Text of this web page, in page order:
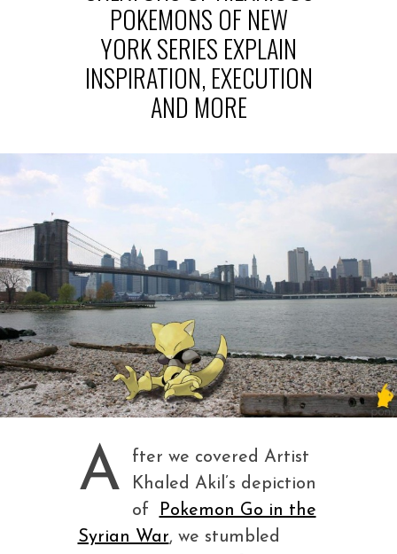
POKEMONS OF NEW
YORK SERIES EXPLAIN
INSPIRATION, EXECUTION
AND MORE
A
fter we covered Artist
Khaled Akil’s depiction
of
Pokemon Go in the
Syrian War, we stumbled